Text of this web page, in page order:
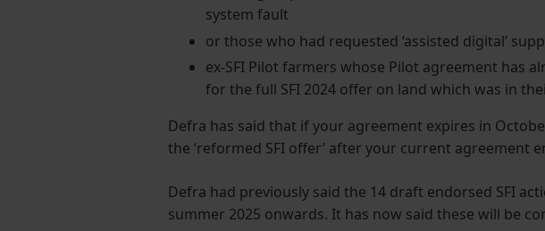
system fault
or those who had requested ‘assisted digital’
ex-SFI Pilot farmers whose Pilot agreement has
for the full SFI 2024 offer on land which was in
Defra has said that if your agreement expires in
the ‘reformed SFI offer’ after your current agreement
Defra had previously said the 14 draft endorsed SFI
summer 2025 onwards. It has now said these will be